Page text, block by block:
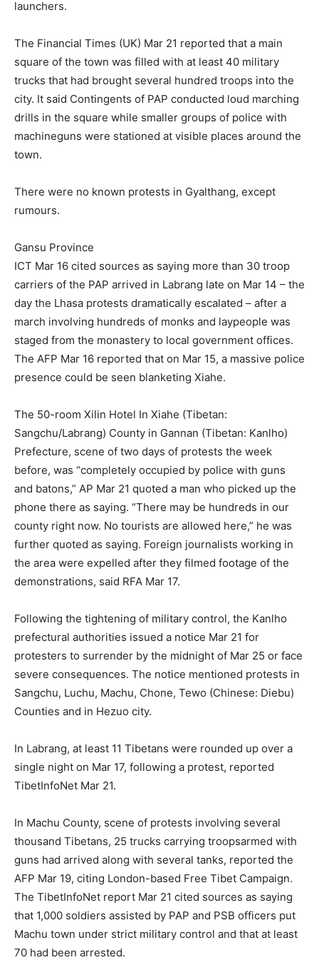
launchers.
The Financial Times (UK) Mar 21 reported that a main
square of the town was filled with at least 40 military
trucks that had brought several hundred troops into the
city. It said Contingents of PAP conducted loud marching
drills in the square while smaller groups of police with
machineguns were stationed at visible places around the
town.
There were no known protests in Gyalthang, except
rumours.
Gansu Province
ICT Mar 16 cited sources as saying more than 30 troop
carriers of the PAP arrived in Labrang late on Mar 14 – the
day the Lhasa protests dramatically escalated – after a
march involving hundreds of monks and laypeople was
staged from the monastery to local government offices.
The AFP Mar 16 reported that on Mar 15, a massive police
presence could be seen blanketing Xiahe.
The 50-room Xilin Hotel In Xiahe (Tibetan:
Sangchu/Labrang) County in Gannan (Tibetan: Kanlho)
Prefecture, scene of two days of protests the week
before, was “completely occupied by police with guns
and batons,” AP Mar 21 quoted a man who picked up the
phone there as saying. “There may be hundreds in our
county right now. No tourists are allowed here,” he was
further quoted as saying. Foreign journalists working in
the area were expelled after they filmed footage of the
demonstrations, said RFA Mar 17.
Following the tightening of military control, the Kanlho
prefectural authorities issued a notice Mar 21 for
protesters to surrender by the midnight of Mar 25 or face
severe consequences. The notice mentioned protests in
Sangchu, Luchu, Machu, Chone, Tewo (Chinese: Diebu)
Counties and in Hezuo city.
In Labrang, at least 11 Tibetans were rounded up over a
single night on Mar 17, following a protest, reported
TibetInfoNet Mar 21.
In Machu County, scene of protests involving several
thousand Tibetans, 25 trucks carrying troopsarmed with
guns had arrived along with several tanks, reported the
AFP Mar 19, citing London-based Free Tibet Campaign.
The TibetInfoNet report Mar 21 cited sources as saying
that 1,000 soldiers assisted by PAP and PSB officers put
Machu town under strict military control and that at least
70 had been arrested.